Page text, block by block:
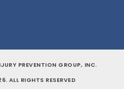
PREVENTION GROUP, INC.
ALL RIGHTS RESERVED